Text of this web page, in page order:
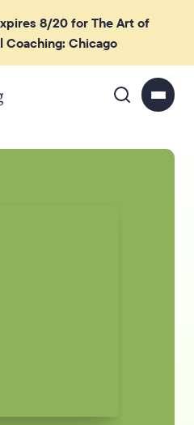
8/20 for The Art of
Coaching: Chicago